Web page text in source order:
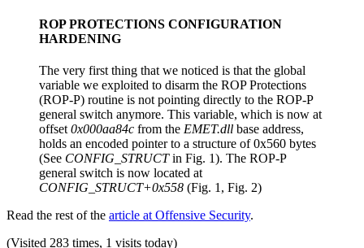
ROP PROTECTIONS CONFIGURATION
HARDENING
The very first thing that we noticed is that the global
variable we exploited to disarm the ROP Protections
(ROP-P) routine is not pointing directly to the ROP-P
general switch anymore. This variable, which is now at
offset 0x000aa84c from the EMET.dll base address,
holds an encoded pointer to a structure of 0x560 bytes
(See CONFIG_STRUCTin Fig. 1). The ROP-P
general switch is now located at
CONFIG_STRUCT+0x558 (Fig. 1, Fig. 2)
Read the rest of the article at Offensive Security.
(Visited 283 times, 1 visits today)